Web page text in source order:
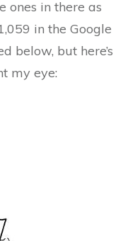
ones in there as
in the Google
below, but here’s
my eye: